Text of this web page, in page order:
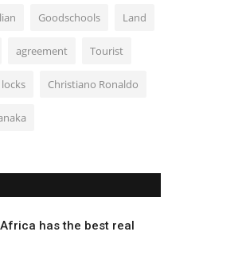
Goodschools Land
agreement Tourist
Christiano Ronaldo
has the best real